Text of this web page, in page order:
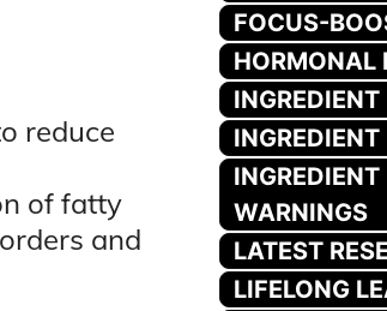
reduce
of fatty
and
FOCUS-
HORMONAL
WARNINGS
LATEST
LIFELONG